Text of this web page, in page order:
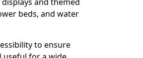
beds, and water
to ensure